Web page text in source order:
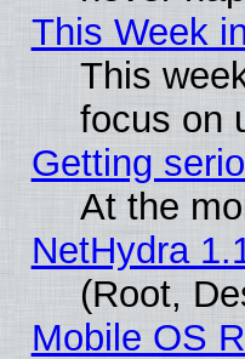
This Week
This
focus on
Getting
At the
NetHydra
(Root,
Mobile OS